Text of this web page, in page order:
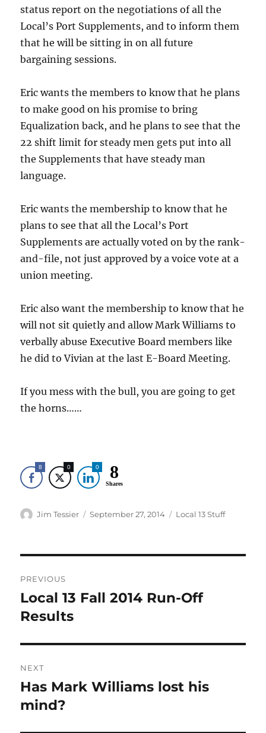
status report on the negotiations of all the
Local’s Port Supplements, and to inform them
that he will be sitting in on all future
bargaining sessions.
Eric wants the members to know that he plans
to make good on his promise to bring
Equalization back, and he plans to see that the
22 shift limit for steady men gets put into all
the Supplements that have steady man
language.
Eric wants the membership to know that he
plans to see that all the Local’s Port
Supplements are actually voted on by the rank-
and-file, not just approved by a voice vote at a
union meeting.
Eric also want the membership to know that he
will not sit quietly and allow Mark Williams to
verbally abuse Executive Board members like
he did to Vivian at the last E-Board Meeting.
If you mess with the bull, you are going to get
the horns……
8 0 0 8
Shares
Author
Jim Tessier
Posted
September 27, 2014 Categories
Local 13 Stuff
navigation
PREVIOUS
Previous
post:
Local 13 Fall 2014 Run-Off
Results
NEXT
Next
post:
Has Mark Williams lost his
mind?